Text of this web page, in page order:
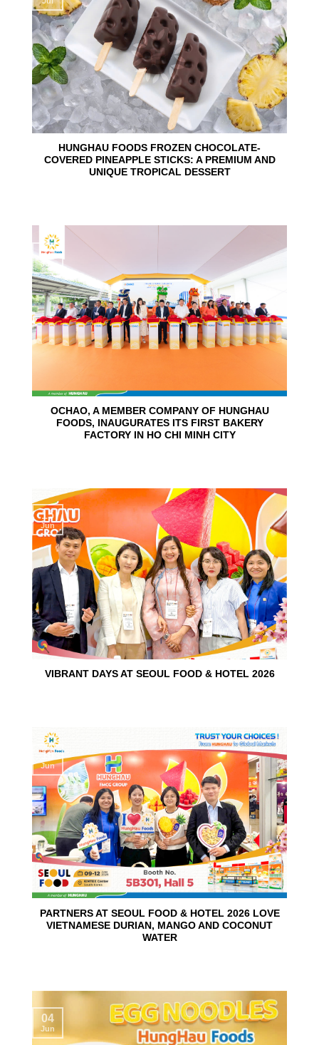
HUNGHAU FOODS FROZEN CHOCOLATE-
COVERED PINEAPPLE STICKS: A PREMIUM AND
UNIQUE TROPICAL DESSERT
OCHAO, A MEMBER COMPANY OF HUNGHAU
FOODS, INAUGURATES ITS FIRST BAKERY
FACTORY IN HO CHI MINH CITY
24
Jun
VIBRANT DAYS AT SEOUL FOOD & HOTEL 2026
15
Jun
PARTNERS AT SEOUL FOOD & HOTEL 2026 LOVE
VIETNAMESE DURIAN, MANGO AND COCONUT
WATER
10
Jun
04
Jun